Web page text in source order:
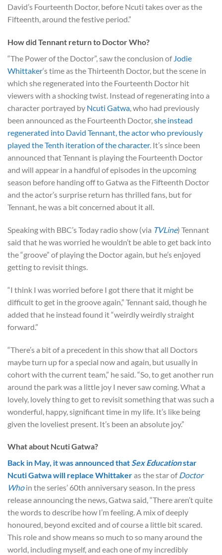
David’s Fourteenth Doctor, before Ncuti takes over as the
Fifteenth, around the festive period.”
How did Tennant return to Doctor Who?
“The Power of the Doctor”, saw the conclusion of Jodie
Whittaker‘s time as the Thirteenth Doctor, but the scene in
which she regenerated into the Fourteenth Doctor hit
viewers with a shocking twist. Instead of regenerating into a
character portrayed by Ncuti Gatwa, who had previously
been announced as the Fourteenth Doctor,she instead
regenerated into David Tennant, the actor who previously
played the Tenth iteration of the character. It’s since been
announced that Tennant is playing the Fourteenth Doctor
and will appear in a handful of episodes in the upcoming
season before handing off to Gatwa as the Fifteenth Doctor
and the actor’s surprise return has thrilled fans, but for
Tennant, he was a bit concerned about it all.
Speaking with BBC’s Today radio show (via TVLine) Tennant
said that he was worried he wouldn’t be able to get back into
the “groove” of playing the Doctor again, but he’s enjoyed
getting to revisit things.
“I think I was worried before I got there that it might be
difficult to get in the groove again,” Tennant said, though he
added that he instead found it “weirdly weirdly straight
forward.”
“There’s a bit of a precedent in this show that all Doctors
maybe turn up for a special now and again, but usually in
cohort with the current team,” he said. “So, to get another run
around the park was a little joy I never saw coming. What a
lovely, lovely thing to get to revisit something that was such a
wonderful, happy, significant time in my life. It’s like being
given the loveliest present. It’s been an absolute joy.”
What about Ncuti Gatwa?
Back in May, it was announced thatSex Educationstar
Ncuti Gatwa will replace Whittakeras the star ofDoctor
Whoin the series’ 60th anniversary season. In the press
release announcing the news, Gatwa said, “There aren’t quite
the words to describe how I’m feeling. A mix of deeply
honoured, beyond excited and of course a little bit scared.
This role and show means so much to so many around the
world, including myself, and each one of my incredibly